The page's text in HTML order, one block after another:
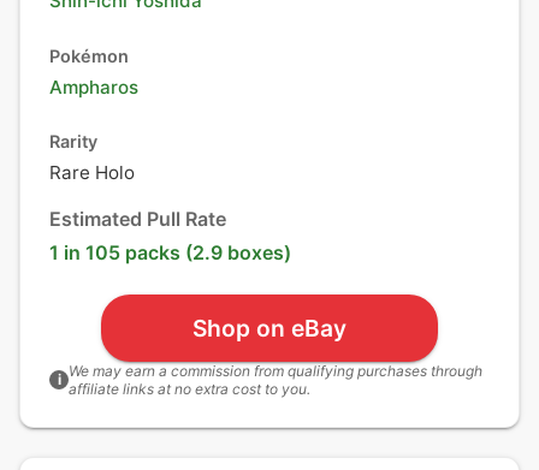
Pokémon
Ampharos
Rarity
Rare Holo
Estimated Pull Rate
1 in 105 packs (2.9 boxes)
Shop on eBay
i We may earn a commission from qualifying purchases through
affiliate links at no extra cost to you.